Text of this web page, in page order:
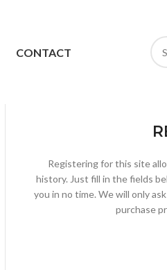
CONTACT
Registering for this site
history. Just fill in the fields
you in no time. We will only
purchase